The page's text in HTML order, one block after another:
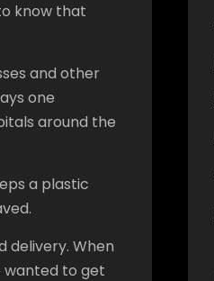
know that
and other
one
around the
a plastic
delivery. When
wanted to get